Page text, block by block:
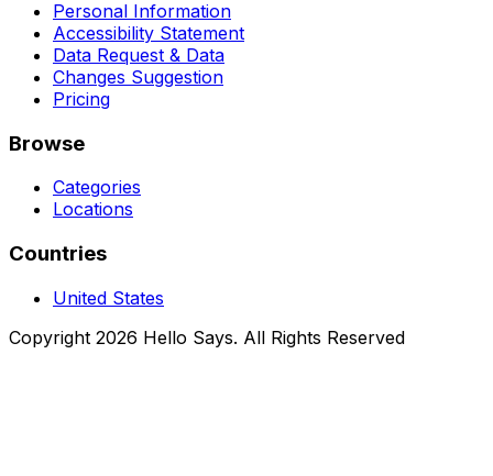
Personal Information
Accessibility Statement
Data Request & Data
Changes Suggestion
Pricing
Browse
Categories
Locations
Countries
United States
Copyright 2026 Hello Says. All Rights Reserved